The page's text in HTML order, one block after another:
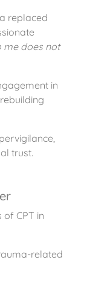
replaced
me does not
in
trust.
CPT in
related